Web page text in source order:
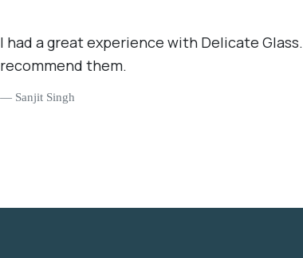
I had a great experience with Delicate
recommend them.
Sanjit Singh